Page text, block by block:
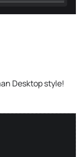
Desktop style!